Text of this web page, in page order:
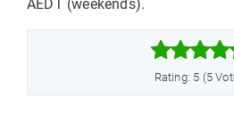
AEDT (weekends).
Rating: 5 (5